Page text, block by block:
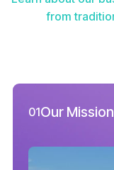
from
01Our Mission